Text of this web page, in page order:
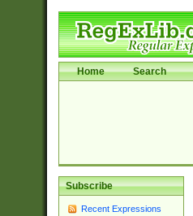
Home Search
Subscribe
Recent Expressions